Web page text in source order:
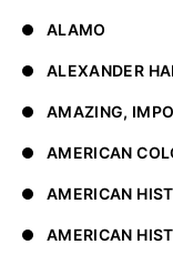
ALAMO
ALEXANDER
AMAZING,
AMERICAN
AMERICAN
AMERICAN